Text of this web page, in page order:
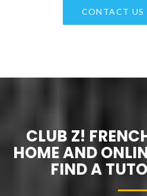
CONTACT US
CLUB Z!
HOME AND
FIND A